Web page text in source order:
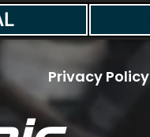
Privacy Policy